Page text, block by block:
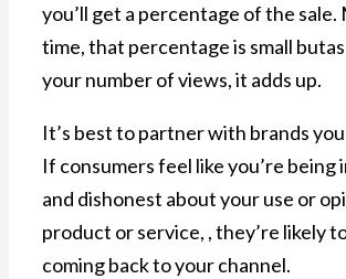
you’ll get a percentage of the
time, that percentage is small
your number of views, it adds up.
It’s best to partner with brands you
If consumers feel like you’re
and dishonest about your use or
product or service, , they’re likely
coming back to your channel.